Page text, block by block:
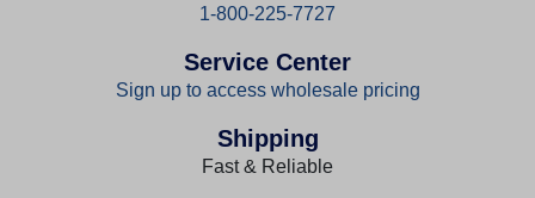
1-800-225-7727
Service Center
Sign up to access wholesale pricing
Shipping
Fast & Reliable